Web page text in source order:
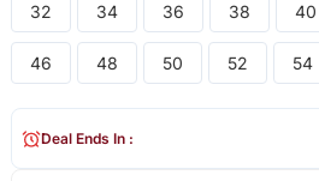
32 34 36 38 40
46 48 50 52 54
Deal Ends In :